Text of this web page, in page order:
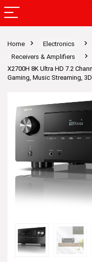
Home Electronics
Receivers & Amplifiers
X2700H 8K Ultra HD 7.2
Gaming, Music Streaming,